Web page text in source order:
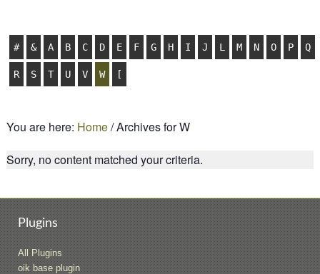
# & A B C D E F G H I J L M N O P Q
R S T U V W [
You are here: Home/Archives for W
Sorry, no content matched your criteria.
Plugins
All Plugins
oik base plugin